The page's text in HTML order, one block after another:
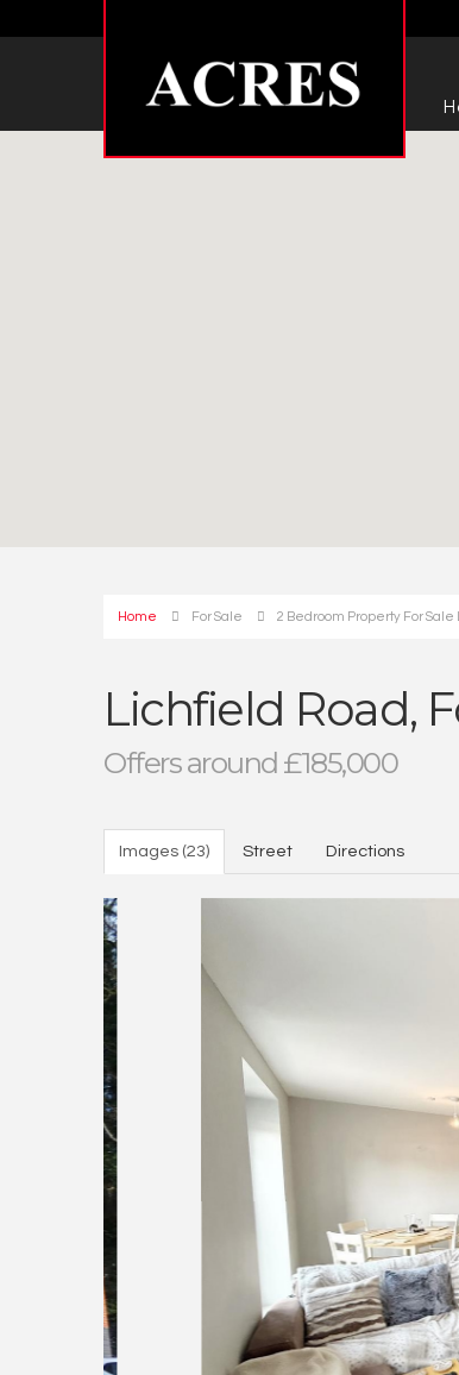
Home For Sale 2 Bedroom Property For Sale
Lichfield Road,
Offers around £185,000
Images (23) Street Directions